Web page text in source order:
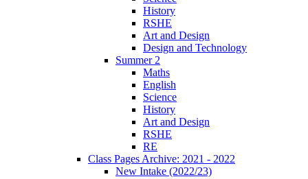
History
RSHE
Art and Design
Design and Technology
Summer 2
Maths
English
Science
History
Art and Design
RSHE
RE
Class Pages Archive: 2021 - 2022
New Intake (2022/23)